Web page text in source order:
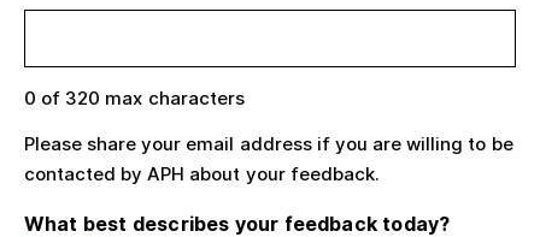
0 of 320 max characters
Please share your email address if you are willing to be
contacted by APH about your feedback.
What best describes your feedback today?